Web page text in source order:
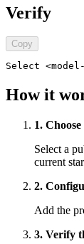
Verify
Copy
Select
How it
1.
Select a
current
2.
Add the
3. Verify